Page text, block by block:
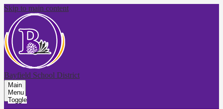
Skip to main content
Bayfield School District
Main
Menu
Toggle